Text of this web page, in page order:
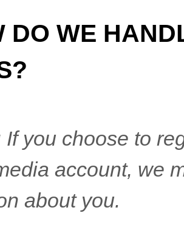
DO WE
If you choose to
account, we
about you.